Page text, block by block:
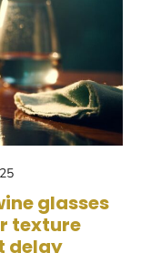
glasses
texture
delay